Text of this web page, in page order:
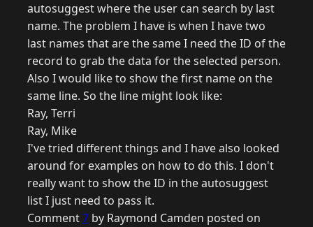
autosuggest where the user can search by last
name. The problem I have is when I have two
last names that are the same I need the ID of the
record to grab the data for the selected person.
Also I would like to show the first name on the
same line. So the line might look like:
Ray, Terri
Ray, Mike
I've tried different things and I have also looked
around for examples on how to do this. I don't
really want to show the ID in the autosuggest
list I just need to pass it.
Comment7 by Raymond Camden posted on